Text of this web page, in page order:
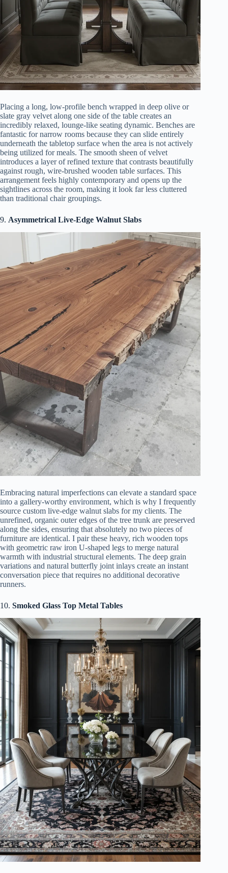
Placing a long, low-profile bench wrapped in deep olive or
slate gray velvet along one side of the table creates an
incredibly relaxed, lounge-like seating dynamic. Benches are
fantastic for narrow rooms because they can slide entirely
underneath the tabletop surface when the area is not actively
being utilized for meals. The smooth sheen of velvet
introduces a layer of refined texture that contrasts beautifully
against rough, wire-brushed wooden table surfaces. This
arrangement feels highly contemporary and opens up the
sightlines across the room, making it look far less cluttered
than traditional chair groupings.
9. Asymmetrical Live-Edge Walnut Slabs
Embracing natural imperfections can elevate a standard space
into a gallery-worthy environment, which is why I frequently
source custom live-edge walnut slabs for my clients. The
unrefined, organic outer edges of the tree trunk are preserved
along the sides, ensuring that absolutely no two pieces of
furniture are identical. I pair these heavy, rich wooden tops
with geometric raw iron U-shaped legs to merge natural
warmth with industrial structural elements. The deep grain
variations and natural butterfly joint inlays create an instant
conversation piece that requires no additional decorative
runners.
10. Smoked Glass Top Metal Tables